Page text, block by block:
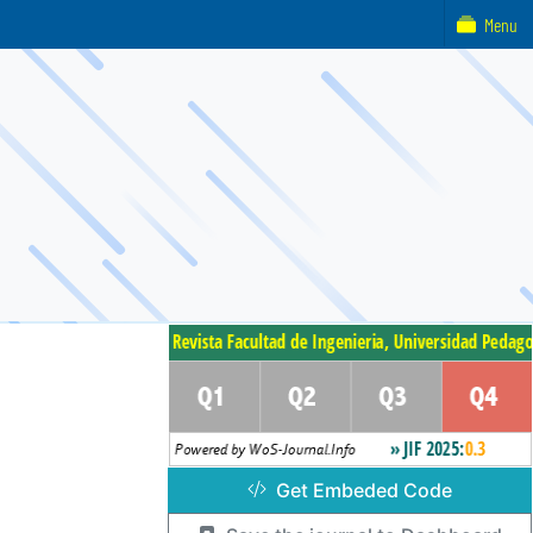
Get Embeded Code
Menu